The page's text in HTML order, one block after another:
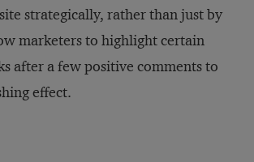
strategically, rather than just by
marketers to highlight certain
after a few positive comments to
effect.